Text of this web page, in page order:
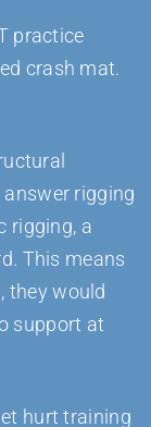
practice
crash mat.
rigging
rigging, a
This means
they would
support at
hurt training